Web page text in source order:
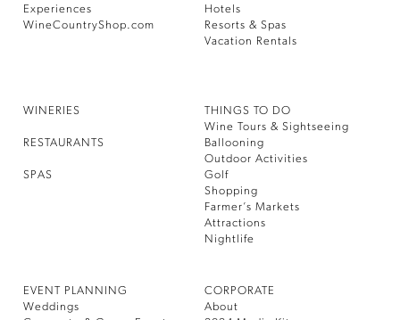
Experiences
WineCountryShop.com
Hotels
Resorts & Spas
Vacation Rentals
WINERIES
RESTAURANTS
SPAS
THINGS TO DO
Wine Tours & Sightseeing
Ballooning
Outdoor Activities
Golf
Shopping
Farmer’s Markets
Attractions
Nightlife
EVENT PLANNING
Weddings
CORPORATE
About